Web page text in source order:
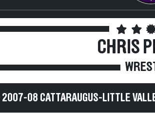
CHRIS
2007-08 CATTARAUGUS-LITTLE